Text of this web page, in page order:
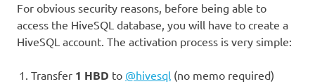
For obvious security reasons, before being able to
access the HiveSQL database, you will have to create a
HiveSQL account. The activation process is very simple:
Transfer 1 HBD to @hivesql (no memo required)